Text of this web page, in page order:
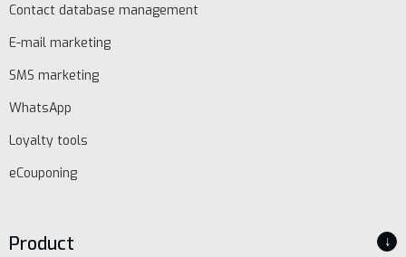
Contact database management
E-mail marketing
SMS marketing
WhatsApp
Loyalty tools
eCouponing
Product ↓